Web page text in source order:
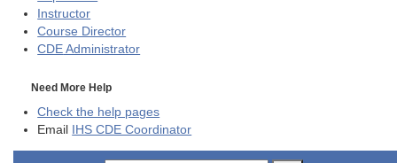
Instructor
Course Director
CDE Administrator
Need More Help
Check the help pages
Email IHS CDE Coordinator